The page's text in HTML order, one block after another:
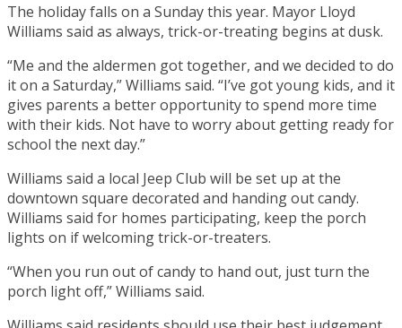
The holiday falls on a Sunday this year. Mayor Lloyd
Williams said as always, trick-or-treating begins at dusk.
“Me and the aldermen got together, and we decided to do
it on a Saturday,” Williams said. “I’ve got young kids, and it
gives parents a better opportunity to spend more time
with their kids. Not have to worry about getting ready for
school the next day.”
Williams said a local Jeep Club will be set up at the
downtown square decorated and handing out candy.
Williams said for homes participating, keep the porch
lights on if welcoming trick-or-treaters.
“When you run out of candy to hand out, just turn the
porch light off,” Williams said.